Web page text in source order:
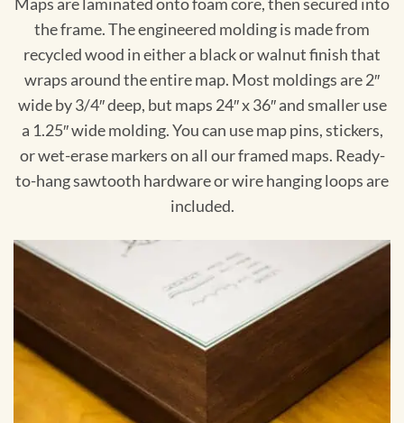
the frame. The engineered molding is made from
recycled wood in either a black or walnut finish that
wraps around the entire map. Most moldings are 2″
wide by 3/4″ deep, but maps 24″ x 36″ and smaller use
a 1.25″ wide molding. You can use map pins, stickers,
or wet-erase markers on all our framed maps. Ready-
to-hang sawtooth hardware or wire hanging loops are
included.